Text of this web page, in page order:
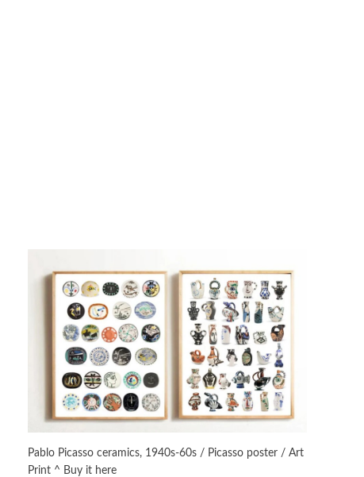
Pablo Picasso ceramics, 1940s-60s / Picasso poster / Art
Print ^ Buy it here
On [:]
On [:] Idiot | Richard P.
Feynman, 1918-88